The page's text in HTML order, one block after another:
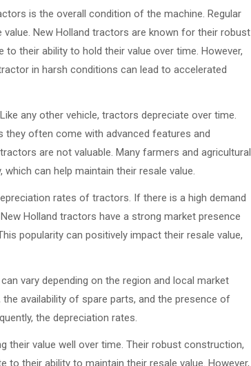
is the overall condition of the machine. Regular
New Holland tractors are known for their robust
their ability to hold their value over time. However,
in harsh conditions can lead to accelerated
any other vehicle, tractors depreciate over time.
they often come with advanced features and
are not valuable. Many farmers and agricultural
can help maintain their resale value.
rates of tractors. If there is a high demand
Holland tractors have a strong market presence
popularity can positively impact their resale value,
vary depending on the region and local market
availability of spare parts, and the presence of
the depreciation rates.
their value well over time. Their robust construction,
their ability to maintain their resale value. However,